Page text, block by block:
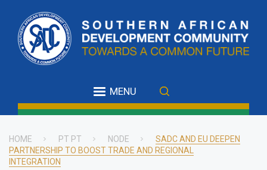
main
content
MENU
Breadcrumb
HOME PT PT NODE
SADC AND EU DEEPEN
PARTNERSHIP TO BOOST TRADE AND REGIONAL
INTEGRATION